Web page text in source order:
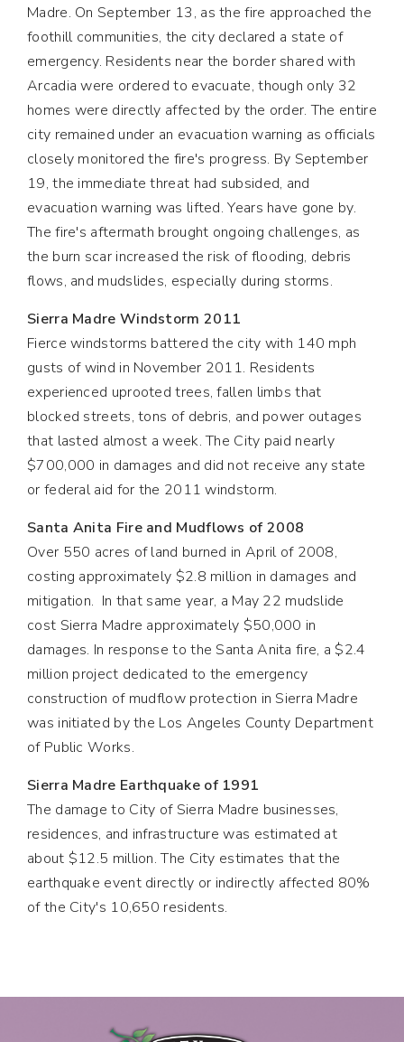
Madre. On September 13, as the fire approached the
foothill communities, the city declared a state of
emergency. Residents near the border shared with
Arcadia were ordered to evacuate, though only 32
homes were directly affected by the order. The entire
city remained under an evacuation warning as officials
closely monitored the fire's progress. By September
19, the immediate threat had subsided, and
evacuation warning was lifted. Years have gone by.
The fire's aftermath brought ongoing challenges, as
the burn scar increased the risk of flooding, debris
flows, and mudslides, especially during storms.
Sierra Madre Windstorm 2011
Fierce windstorms battered the city with 140 mph
gusts of wind in November 2011. Residents
experienced uprooted trees, fallen limbs that
blocked streets, tons of debris, and power outages
that lasted almost a week. The City paid nearly
$700,000 in damages and did not receive any state
or federal aid for the 2011 windstorm.
Santa Anita Fire and Mudflows of 2008
Over 550 acres of land burned in April of 2008,
costing approximately $2.8 million in damages and
mitigation. In that same year, a May 22 mudslide
cost Sierra Madre approximately $50,000 in
damages. In response to the Santa Anita fire, a $2.4
million project dedicated to the emergency
construction of mudflow protection in Sierra Madre
was initiated by the Los Angeles County Department
of Public Works.
Sierra Madre Earthquake of 1991
The damage to City of Sierra Madre businesses,
residences, and infrastructure was estimated at
about $12.5 million. The City estimates that the
earthquake event directly or indirectly affected 80%
of the City's 10,650 residents.